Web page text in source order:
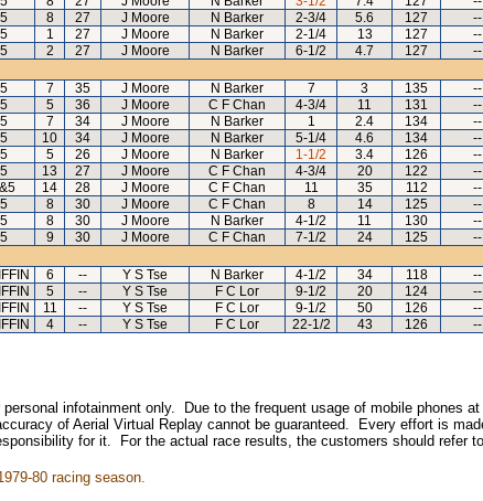
5 8 27 J Moore N Barker 2-3/4 5.6 127 --
5 1 27 J Moore N Barker 2-1/4 13 127 --
5 2 27 J Moore N Barker 6-1/2 4.7 127 --
5 7 35 J Moore N Barker 7 3 135 --
5 5 36 J Moore C F Chan 4-3/4 11 131 --
5 7 34 J Moore N Barker 1 2.4 134 --
5 10 34 J Moore N Barker 5-1/4 4.6 134 --
5 5 26 J Moore N Barker 1-1/2 3.4 126 --
5 13 27 J Moore C F Chan 4-3/4 20 122 --
14 28 J Moore C F Chan 11 35 112 --
5 8 30 J Moore C F Chan 8 14 125 --
5 8 30 J Moore N Barker 4-1/2 11 130 --
5 9 30 J Moore C F Chan 7-1/2 24 125 --
6 -- Y S Tse N Barker 4-1/2 34 118 --
5 -- Y S Tse F C Lor 9-1/2 20 124 --
11 -- Y S Tse F C Lor 9-1/2 50 126 --
4 -- Y S Tse F C Lor 22-1/2 43 126 --
infotainment only. Due to the frequent usage of mobile phones
of Aerial Virtual Replay cannot be guaranteed. Every effort is
for it. For the actual race results, the customers should refer
80 racing season.